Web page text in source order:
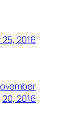
2016
20, 2016